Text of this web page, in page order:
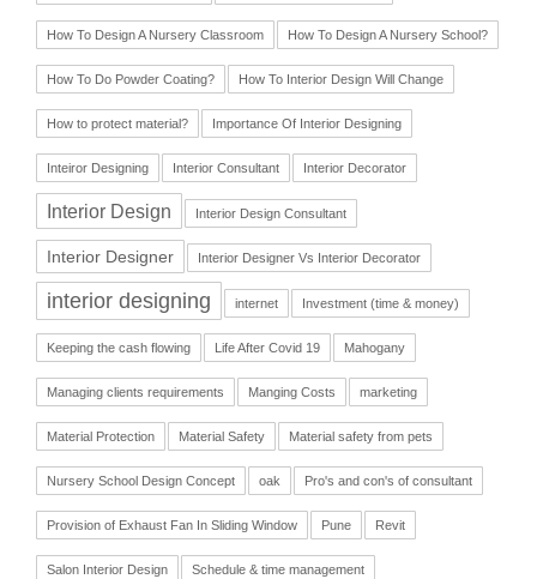
How To Design A Nursery Classroom How To Design A Nursery School?
How To Do Powder Coating? How To Interior Design Will Change
How to protect material? Importance Of Interior Designing
Inteiror Designing Interior Consultant Interior Decorator
Interior Design Interior Design Consultant
Interior Designer Interior Designer Vs Interior Decorator
interior designing internet Investment (time & money)
Keeping the cash flowing Life After Covid 19 Mahogany
Managing clients requirements Manging Costs marketing
Material Protection Material Safety Material safety from pets
Nursery School Design Concept oak Pro's and con's of consultant
Provision of Exhaust Fan In Sliding Window Pune Revit
Salon Interior Design Schedule & time management